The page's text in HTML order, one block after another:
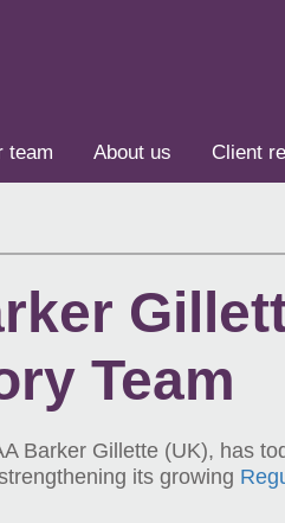
team About us Client
Team
Barker Gillette (UK), has
its growing